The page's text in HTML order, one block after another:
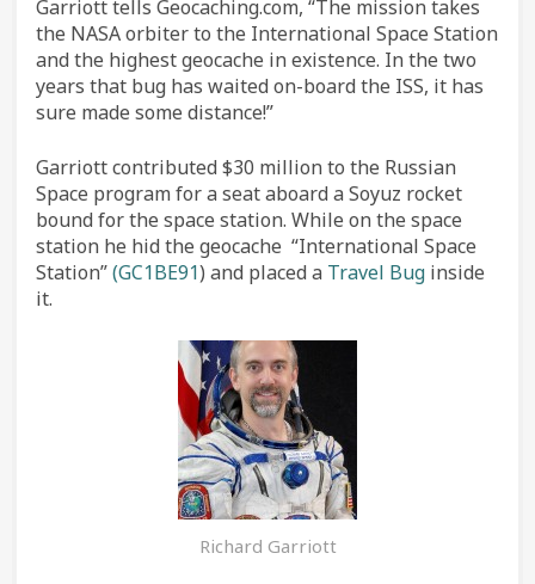
Garriott tells Geocaching.com, “The mission takes
the NASA orbiter to the International Space Station
and the highest geocache in existence. In the two
years that bug has waited on-board the ISS, it has
sure made some distance!”
Garriott contributed $30 million to the Russian
Space program for a seat aboard a Soyuz rocket
bound for the space station. While on the space
station he hid the geocache “International Space
Station”(GC1BE91) and placed a Travel Bug inside
it.
Richard Garriott